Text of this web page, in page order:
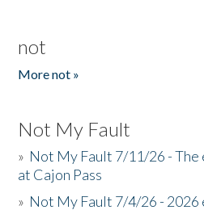
not
More not »
Not My Fault
» Not My Fault 7/11/26 -
at Cajon Pass
» Not My Fault 7/4/26 - 2026